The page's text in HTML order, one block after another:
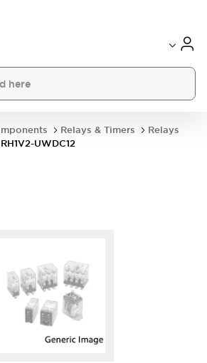
Relays & Timers
Relays
RH1V2-UWDC12